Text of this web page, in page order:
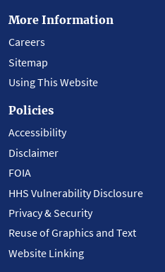
More Information
Careers
Sitemap
Using This Website
Policies
Accessibility
Disclaimer
FOIA
HHS Vulnerability Disclosure
Privacy & Security
Reuse of Graphics and Text
Website Linking